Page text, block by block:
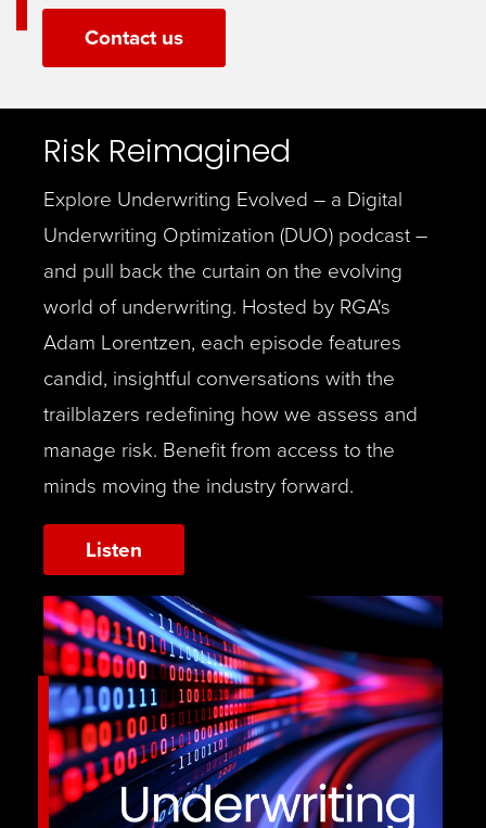
Contact us
Risk Reimagined
Explore Underwriting Evolved – a Digital
Underwriting Optimization (DUO) podcast –
and pull back the curtain on the evolving
world of underwriting. Hosted by RGA's
Adam Lorentzen, each episode features
candid, insightful conversations with the
trailblazers redefining how we assess and
manage risk. Benefit from access to the
minds moving the industry forward.
Listen